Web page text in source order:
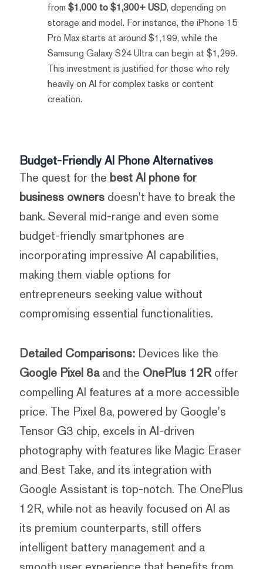
from $1,000 to $1,300+ USD, depending on
storage and model. For instance, the iPhone 15
Pro Max starts at around $1,199, while the
Samsung Galaxy S24 Ultra can begin at $1,299.
This investment is justified for those who rely
heavily on AI for complex tasks or content
creation.
Budget-Friendly AI Phone Alternatives
The quest for the best AI phone for
business ownersdoesn't have to break the
bank. Several mid-range and even some
budget-friendly smartphones are
incorporating impressive AI capabilities,
making them viable options for
entrepreneurs seeking value without
compromising essential functionalities.
Detailed Comparisons:Devices like the
Google Pixel 8aand the OnePlus 12Roffer
compelling AI features at a more accessible
price. The Pixel 8a, powered by Google's
Tensor G3 chip, excels in AI-driven
photography with features like Magic Eraser
and Best Take, and its integration with
Google Assistant is top-notch. The OnePlus
12R, while not as heavily focused on AI as
its premium counterparts, still offers
intelligent battery management and a